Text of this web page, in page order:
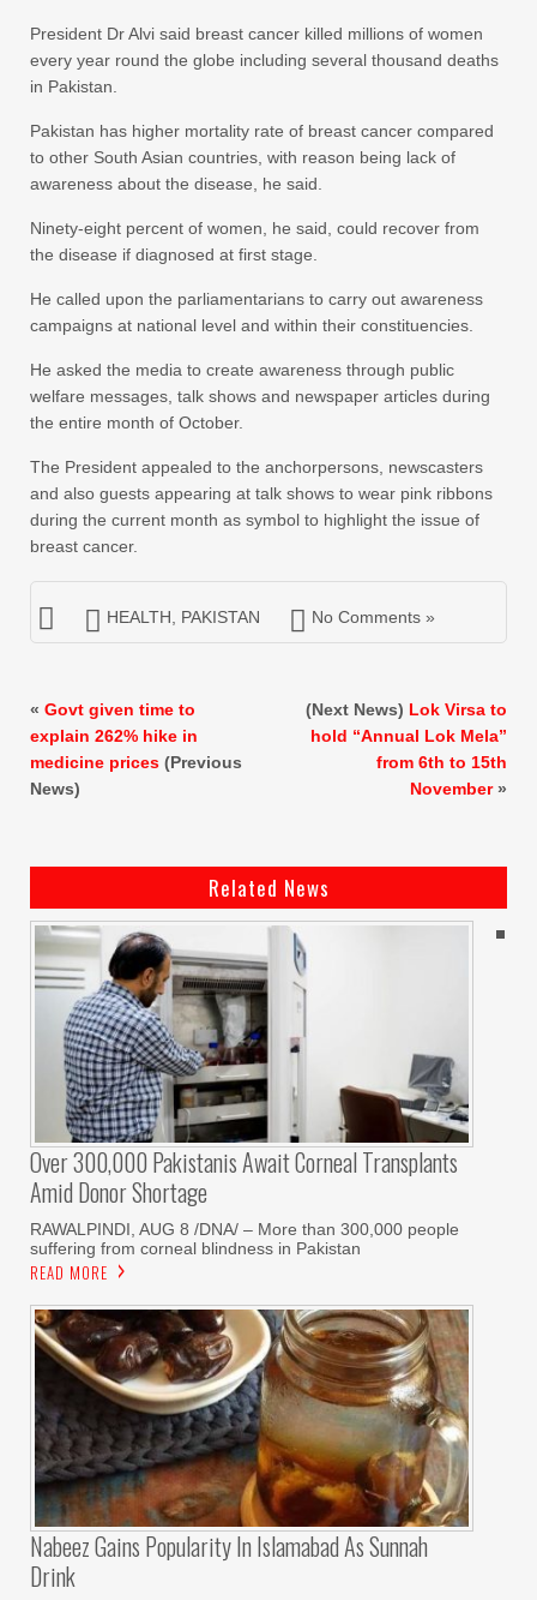
President Dr Alvi said breast cancer killed millions of women
every year round the globe including several thousand deaths
in Pakistan.
Pakistan has higher mortality rate of breast cancer compared
to other South Asian countries, with reason being lack of
awareness about the disease, he said.
Ninety-eight percent of women, he said, could recover from
the disease if diagnosed at first stage.
He called upon the parliamentarians to carry out awareness
campaigns at national level and within their constituencies.
He asked the media to create awareness through public
welfare messages, talk shows and newspaper articles during
the entire month of October.
The President appealed to the anchorpersons, newscasters
and also guests appearing at talk shows to wear pink ribbons
during the current month as symbol to highlight the issue of
breast cancer.
HEALTH PAKISTAN No Comments »
« Govt given time to
explain 262% hike in
medicine prices (Previous
News)
(Next News) Lok Virsa to
hold “Annual Lok Mela”
from 6th to 15th
November»
Related News
Over 300,000 Pakistanis Await Corneal Transplants
Amid Donor Shortage
RAWALPINDI, AUG 8 /DNA/ – More than 300,000 people
suffering from corneal blindness in Pakistan
READ MORE
Nabeez Gains Popularity In Islamabad As Sunnah
Drink